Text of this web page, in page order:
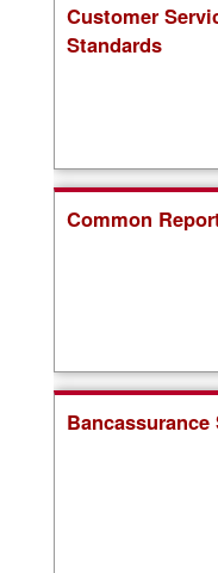
Customer
Standards
Common